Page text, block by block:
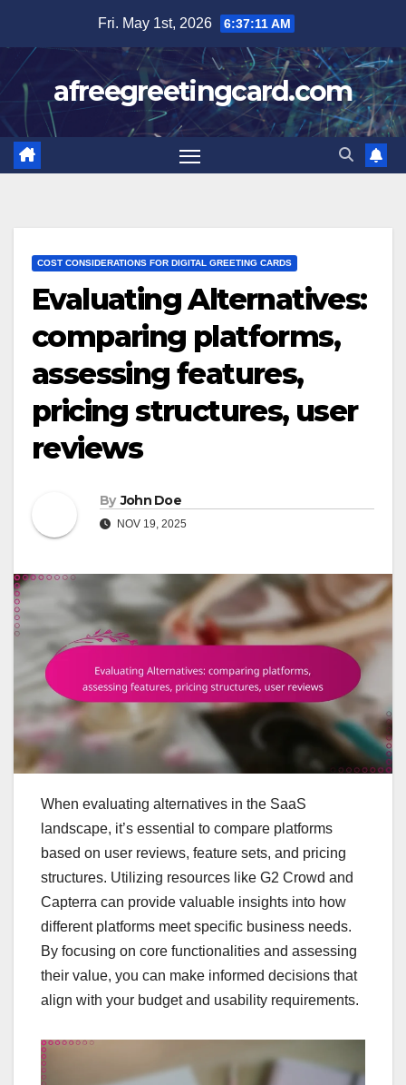
content
Fri. May 1st, 2026 6:37:13 AM
afreegreetingcard.com
COST CONSIDERATIONS FOR DIGITAL GREETING CARDS
Evaluating Alternatives:
comparing platforms,
assessing features,
pricing structures, user
reviews
By John Doe
NOV 19, 2025
When evaluating alternatives in the SaaS
landscape, it’s essential to compare platforms
based on user reviews, feature sets, and pricing
structures. Utilizing resources like G2 Crowd and
Capterra can provide valuable insights into how
different platforms meet specific business needs.
By focusing on core functionalities and assessing
their value, you can make informed decisions that
align with your budget and usability requirements.